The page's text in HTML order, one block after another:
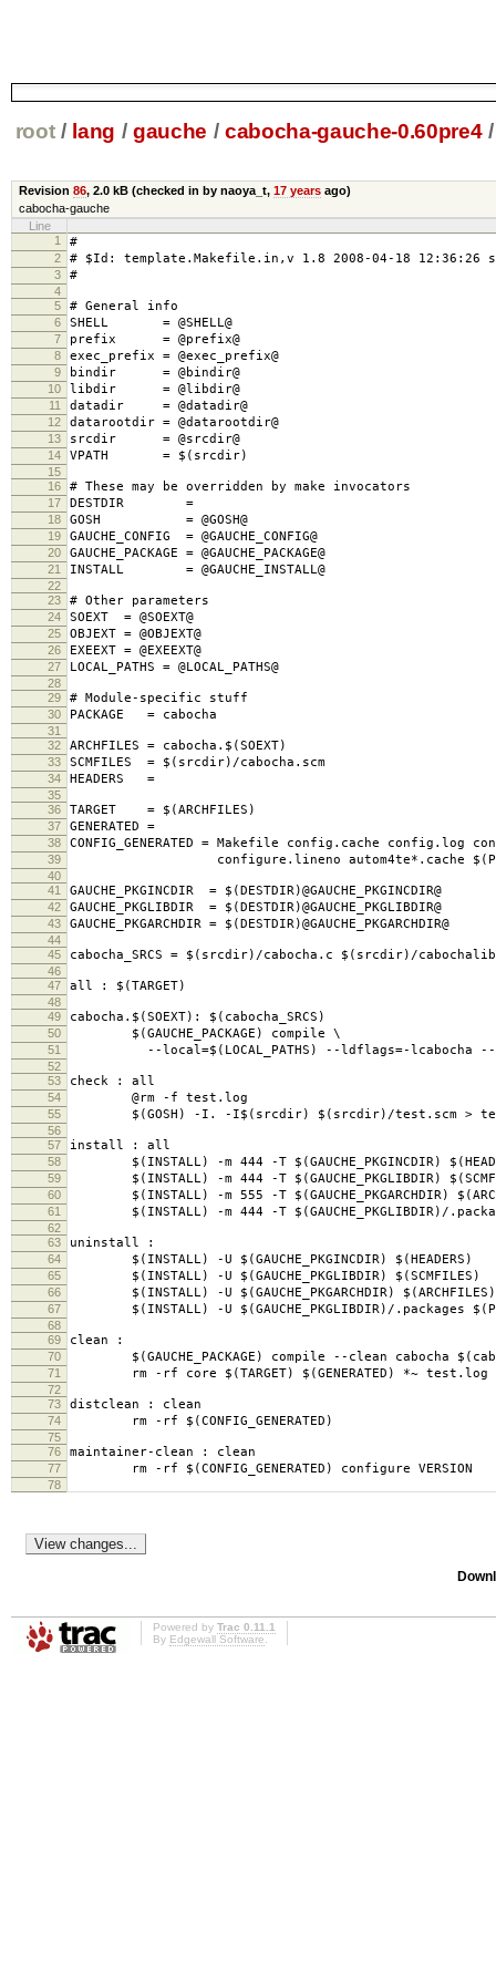
root / lang / gauche / cabocha-gauche-0.60pre4 /
Revision 86, 2.0 kB(checked in by naoya_t, 17 yearsago)
cabocha-gauche
Line
1
#
2 # $Id: template.Makefile.in,v 1.8 2008-04-18 12:36:26
3 #
4
5
# General info
6 SHELL = @SHELL@
7 prefix = @prefix@
8 exec_prefix = @exec_prefix@
9 bindir = @bindir@
10 libdir = @libdir@
11 datadir = @datadir@
12 datarootdir = @datarootdir@
13 srcdir = @srcdir@
14 VPATH = $(srcdir)
15
16
# These may be overridden by make invocators
17 DESTDIR =
18 GOSH = @GOSH@
19 GAUCHE_CONFIG = @GAUCHE_CONFIG@
20 GAUCHE_PACKAGE = @GAUCHE_PACKAGE@
21 INSTALL = @GAUCHE_INSTALL@
22
23
# Other parameters
24 SOEXT = @SOEXT@
25 OBJEXT = @OBJEXT@
26 EXEEXT = @EXEEXT@
27 LOCAL_PATHS = @LOCAL_PATHS@
28
29
# Module-specific stuff
30 PACKAGE = cabocha
31
32
ARCHFILES = cabocha.$(SOEXT)
33 SCMFILES = $(srcdir)/cabocha.scm
34 HEADERS =
35
36
TARGET = $(ARCHFILES)
37 GENERATED =
38 CONFIG_GENERATED = Makefile config.cache config.log
39 configure.lineno autom4te*.cache
40
41
GAUCHE_PKGINCDIR = $(DESTDIR)@GAUCHE_PKGINCDIR@
42 GAUCHE_PKGLIBDIR = $(DESTDIR)@GAUCHE_PKGLIBDIR@
43 GAUCHE_PKGARCHDIR = $(DESTDIR)@GAUCHE_PKGARCHDIR@
44
45
cabocha_SRCS = $(srcdir)/cabocha.c $(srcdir)/
46
47
all : $(TARGET)
48
49
cabocha.$(SOEXT): $(cabocha_SRCS)
50 $(GAUCHE_PACKAGE) compile \
51 --local=$(LOCAL_PATHS) --ldflags=-lcabocha --
52
53
check : all
54 @rm -f test.log
55 $(GOSH) -I. -I$(srcdir) $(srcdir)/test.scm >
56
57
install : all
58 $(INSTALL) -m 444 -T $(GAUCHE_PKGINCDIR)
59 $(INSTALL) -m 444 -T $(GAUCHE_PKGLIBDIR)
60 $(INSTALL) -m 555 -T $(GAUCHE_PKGARCHDIR)
61 $(INSTALL) -m 444 -T $(GAUCHE_PKGLIBDIR)/
62
63
uninstall :
64 $(INSTALL) -U $(GAUCHE_PKGINCDIR) $(HEADERS)
65 $(INSTALL) -U $(GAUCHE_PKGLIBDIR) $(SCMFILES)
66 $(INSTALL) -U $(GAUCHE_PKGARCHDIR) $(ARCHFILES)
67 $(INSTALL) -U $(GAUCHE_PKGLIBDIR)/.packages
68
69
clean :
70 $(GAUCHE_PACKAGE) compile --clean cabocha
71 rm -rf core $(TARGET) $(GENERATED) *~ test.log
72
73
distclean : clean
74 rm -rf $(CONFIG_GENERATED)
75
76
maintainer-clean : clean
77 rm -rf $(CONFIG_GENERATED) configure VERSION
78
Powered by Trac 0.11.1
By Edgewall Software